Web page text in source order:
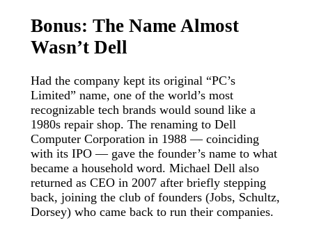
Bonus: The Name Almost
Wasn’t Dell
Had the company kept its original “PC’s
Limited” name, one of the world’s most
recognizable tech brands would sound like a
1980s repair shop. The renaming to Dell
Computer Corporation in 1988 — coinciding
with its IPO — gave the founder’s name to what
became a household word. Michael Dell also
returned as CEO in 2007 after briefly stepping
back, joining the club of founders (Jobs, Schultz,
Dorsey) who came back to run their companies.